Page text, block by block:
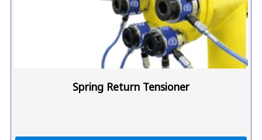
Spring Return Tensioner